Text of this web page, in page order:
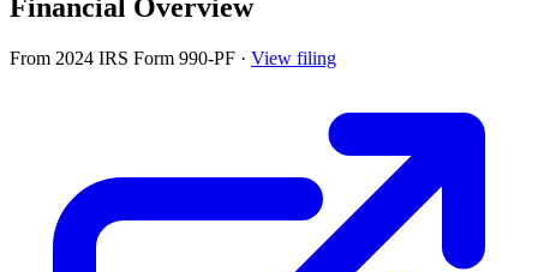
Financial Overview
From 2024 IRS Form 990-PF · View filing